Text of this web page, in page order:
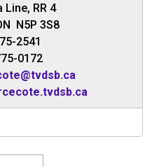
Line, RR 4
N5P 3S8
2541
0172